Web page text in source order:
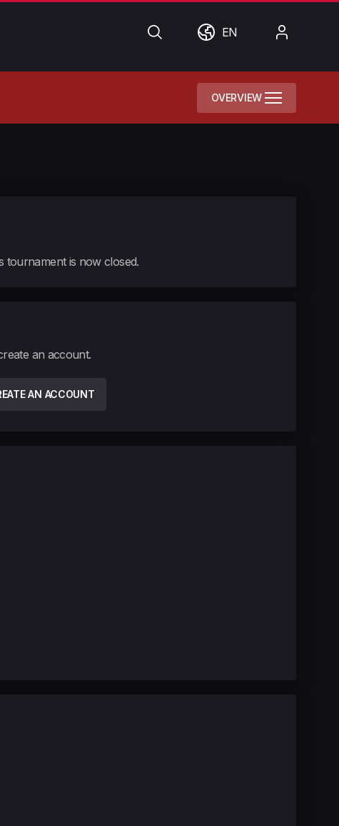
SearchWorldEN
OVERVIEW
tournament is now closed.
an account.
AN ACCOUNT